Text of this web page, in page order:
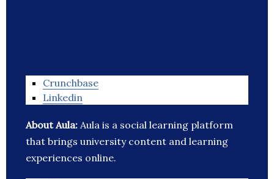
Crunchbase
Linkedin
About Aula: Aula is a social learning platform
that brings university content and learning
experiences online.